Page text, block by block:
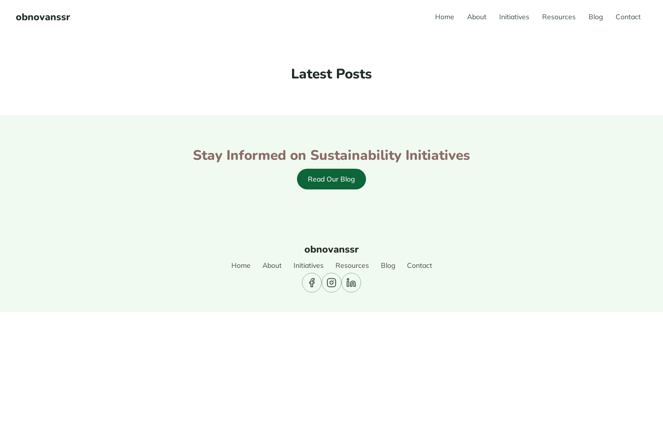
obnovanssr Home About Initiatives Resources Blog Contact
Latest Posts
Stay Informed on Sustainability Initiatives
Read Our Blog
obnovanssr
Home About Initiatives Resources Blog Contact